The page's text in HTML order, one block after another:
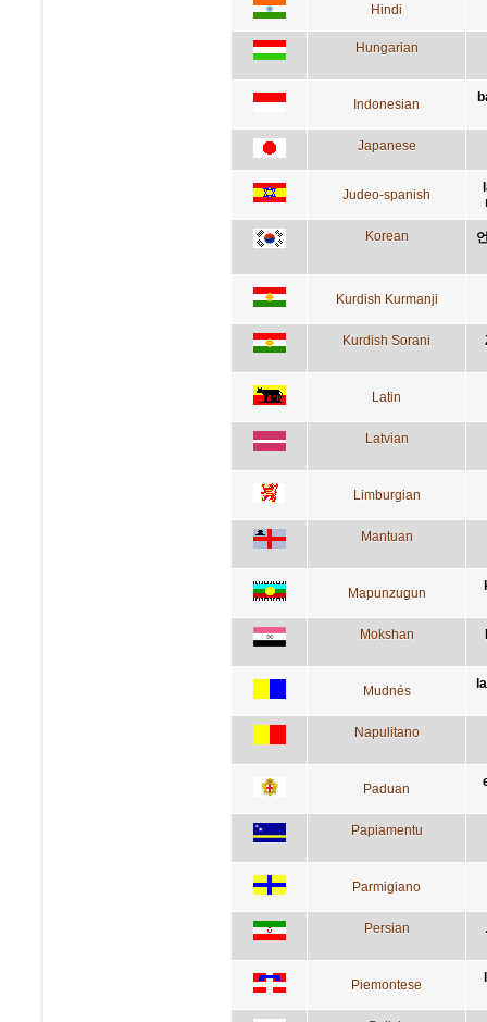
Hindi
Hungarian
Indonesian
Japanese
Judeo-spanish
Korean
Kurdish Kurmanji
Kurdish Sorani
Latin
Latvian
Limburgian
Mantuan
Mapunzugun
Mokshan
Mudnés
Napulitano
Paduan
Papiamentu
Parmigiano
Persian
Piemontese